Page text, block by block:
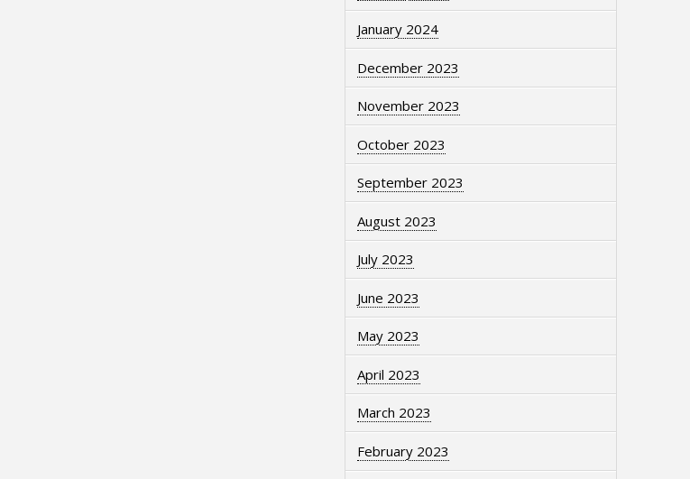
January 2024
December 2023
November 2023
October 2023
September 2023
August 2023
July 2023
June 2023
May 2023
April 2023
March 2023
February 2023